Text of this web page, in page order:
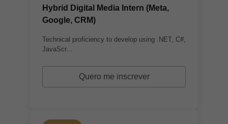
Hybrid Digital Media Intern (Meta,
Google, CRM)
Technical proficiency to develop using .NET, C#,
JavaScr...
Quero me inscrever